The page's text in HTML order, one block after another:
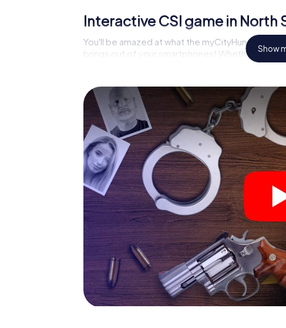
Interactive CSI game in North
You'll be amazed at what the myCityHunt
brings out of your smartphones! Whether it's a
on suspects or virtual exploration of
Tynemouth also reveals you and your fellow
and master the crime game city rally through
analyst or forensic pathologist. Your
correspond to your respective character and
meaning.
The murder mystery tour in
begin!
Now there’s just one little thing missing before
Tynemouth: your ticket code! Order it with just
minutes you'll find it in your e-mail inbox. Now
you're ready to go!
What are you waiting for? North Shields
Show